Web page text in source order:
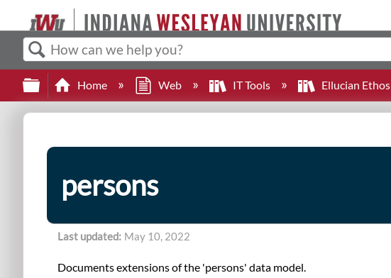
SearchExpand/collapse global hierarchy
Home Web IT Tools Ellucian Ethos
persons
Last updated May 10, 2022
Documents extensions of the 'persons' data model.